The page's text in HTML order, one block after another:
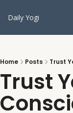
Daily Yogi
Home Posts Trust
Trust